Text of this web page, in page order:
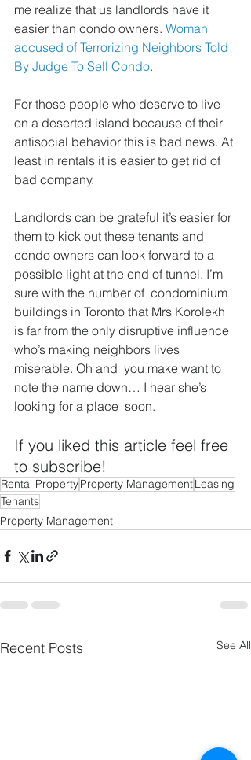
me realize that us landlords have it
easier than condo owners. Woman
accused of Terrorizing Neighbors Told
By Judge To Sell Condo.
For those people who deserve to live
on a deserted island because of their
antisocial behavior this is bad news. At
least in rentals it is easier to get rid of
bad company.
Landlords can be grateful it’s easier for
them to kick out these tenants and
condo owners can look forward to a
possible light at the end of tunnel. I’m
sure with the number of  condominium
buildings in Toronto that Mrs Korolekh
is far from the only disruptive influence
who’s making neighbors lives
miserable. Oh and  you make want to
note the name down… I hear she’s
looking for a place  soon.
If you liked this article feel free
to subscribe!
Rental PropertyProperty ManagementLeasing
Tenants
Property Management
Recent Posts See All